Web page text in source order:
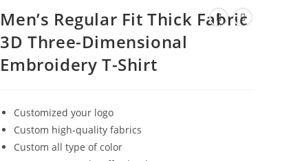
Men’s Regular Fit Thick Fabric
3D Three-Dimensional
Embroidery T-Shirt
Customized your logo
Custom high-quality fabrics
Custom all type of color